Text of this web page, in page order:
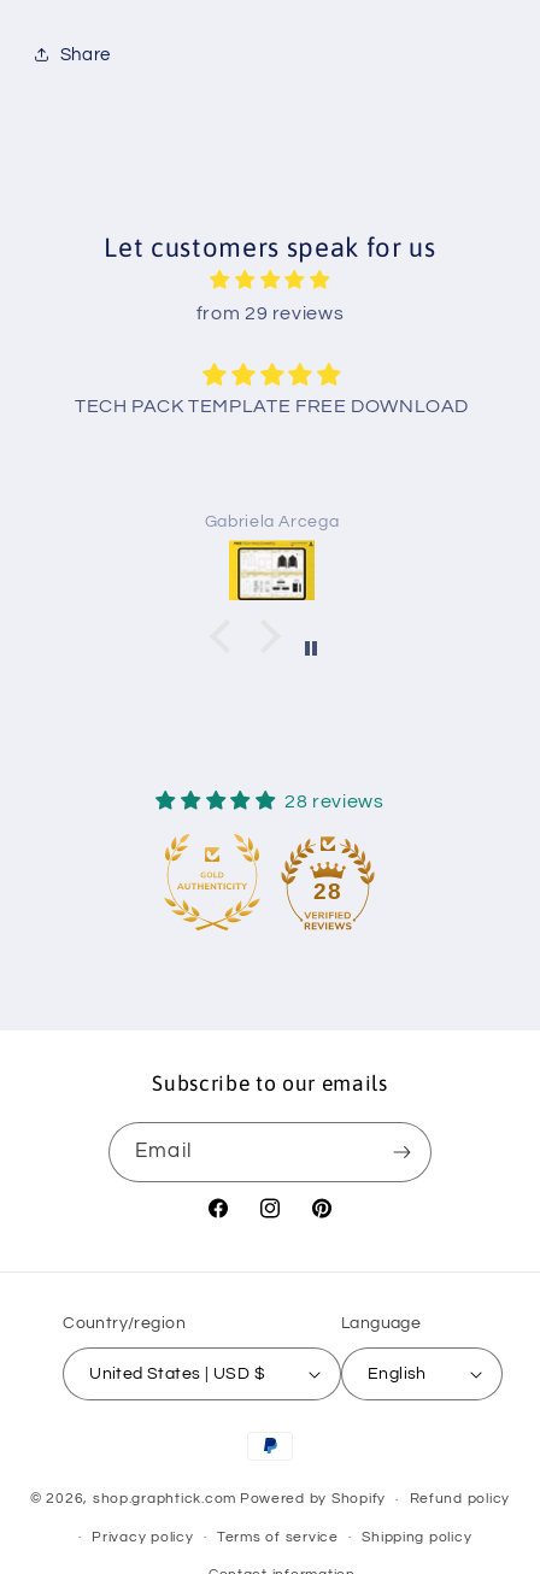
Share
Let customers speak for us
from 29 reviews
TECH PACK TEMPLATE FREE DOWNLOAD
Gabriela Arcega
28 reviews
28
Subscribe to our emails
Email
FacebookInstagramPinterest
Country/region
United States | USD $
Language
English
Payment
© 2026, shop.graphtick.com Powered by Shopify Refund policy
Privacy policy Terms of service Shipping policy